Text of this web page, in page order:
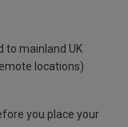
to mainland UK
locations)
you place your